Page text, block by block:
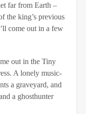
far from Earth –
the king’s previous
come out in a few
out in the Tiny
A lonely music-
a graveyard, and
a ghosthunter